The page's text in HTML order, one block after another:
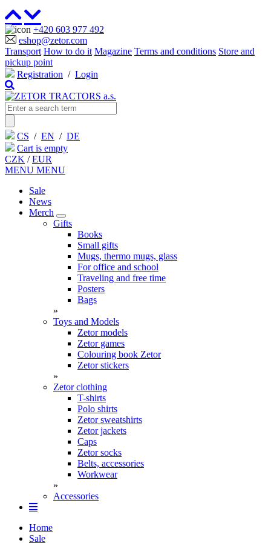
+420 603 977 492
eshop@zetor.com
Transport How to do it Magazine Terms and conditions Store and
pickup point
Registration / Login
CS / EN / DE
Cart is empty
CZK /EUR
MENU MENU
Sale
News
Merch
Gifts
Books
Small gifts
Mugs, thermo mugs, glass
For office and school
Traveling and free time
Posters
Bags
»
Toys and Models
Zetor models
Zetor games
Colouring book Zetor
Zetor stickers
»
Zetor clothing
T-shirts
Polo shirts
Zetor sweatshirts
Zetor jackets
Caps
Zetor socks
Belts, accessories
Workwear
»
Accessories
Home
Sale